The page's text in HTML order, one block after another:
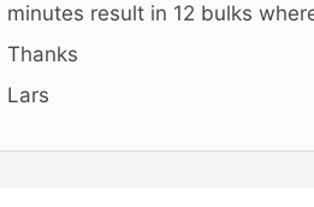
minutes result in 12 bulks
Thanks
Lars